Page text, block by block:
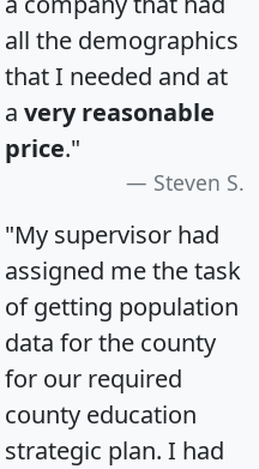
all the demographics
that I needed and at
a very reasonable
price."
Steven S.
"My supervisor had
assigned me the task
of getting population
data for the county
for our required
county education
strategic plan. I had